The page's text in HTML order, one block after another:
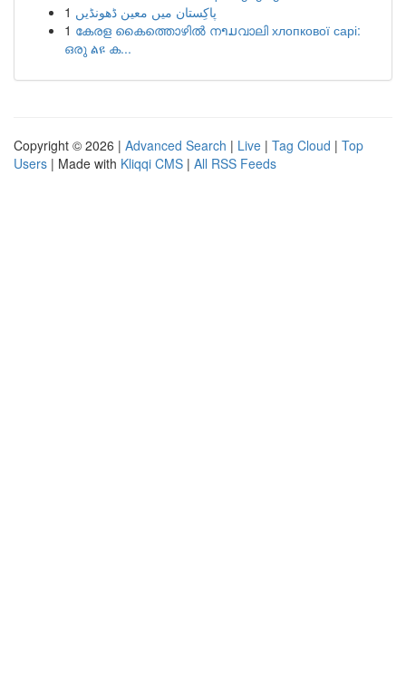
1 پاکِستان میں معین ڈھونڈیں
1 കേരള കൈത്തൊഴിൽ നາມവാലി хлопкової сарі:
ഒരു ልዩ ക...
Copyright © 2026 | Advanced Search | Live | Tag Cloud | Top
Users | Made with Kliqqi CMS | All RSS Feeds